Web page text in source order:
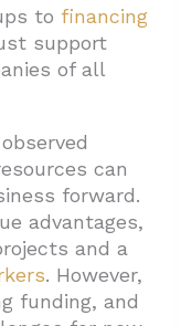
Programs
Benefit
Development
to financing
support
of all
can
forward.
advantages,
and a
. However,
funding, and